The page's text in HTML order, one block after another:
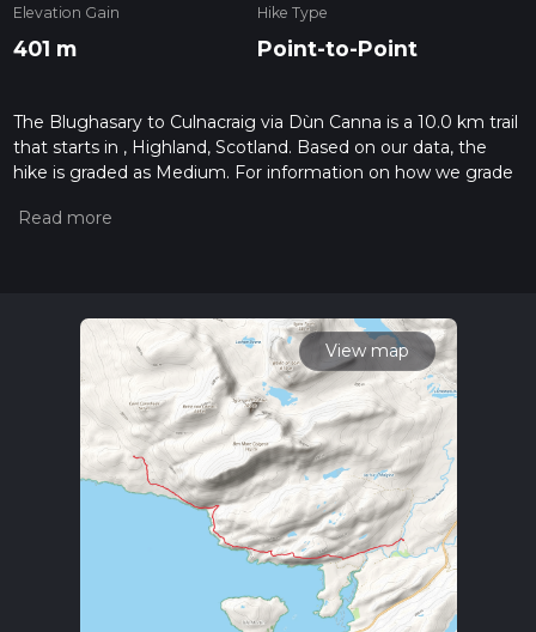
Elevation Gain
401 m
Hike Type
Point-to-Point
The Blughasary to Culnacraig via Dùn Canna is a 10.0 km trail
that starts in , Highland, Scotland. Based on our data, the
hike is graded as Medium. For information on how we grade
hiiker. Also, check our latest community posts for trail
View map